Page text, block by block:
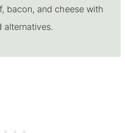
bacon, and cheese with
alternatives.